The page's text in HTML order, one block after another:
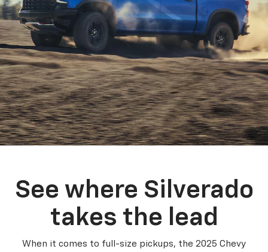
See where Silverado
takes the lead
When it comes to full-size pickups, the 2025 Chevy